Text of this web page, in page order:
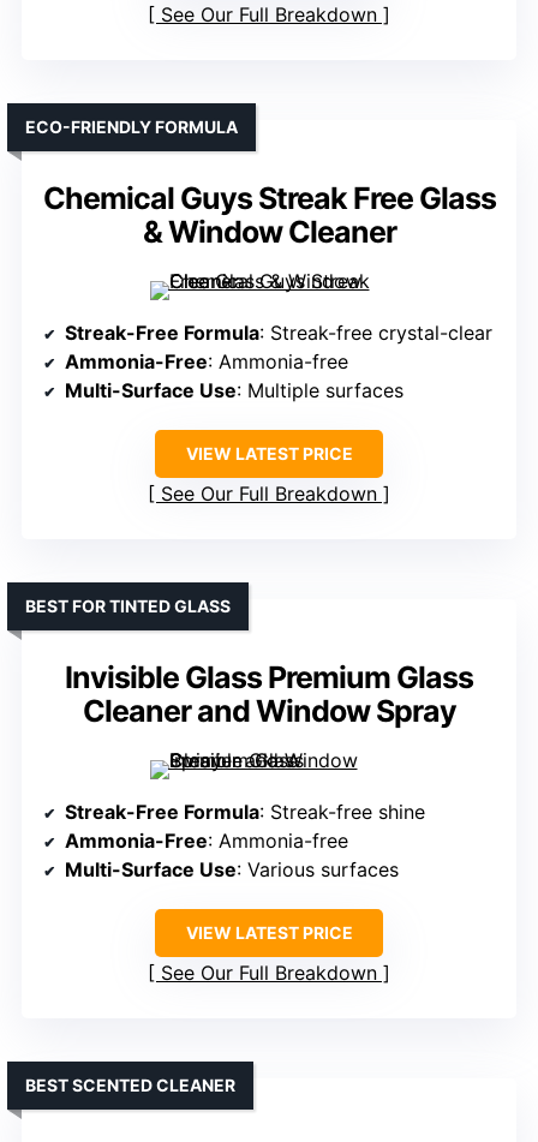
See Our Full Breakdown
Chemical Guys Streak Free Glass
& Window Cleaner
ECO-FRIENDLY FORMULA
Streak-Free Formula: Streak-free crystal-clear
Ammonia-Free: Ammonia-free
Multi-Surface Use: Multiple surfaces
VIEW LATEST PRICE
See Our Full Breakdown
Invisible Glass Premium Glass
Cleaner and Window Spray
BEST FOR TINTED GLASS
Streak-Free Formula: Streak-free shine
Ammonia-Free: Ammonia-free
Multi-Surface Use: Various surfaces
VIEW LATEST PRICE
See Our Full Breakdown
BEST SCENTED CLEANER